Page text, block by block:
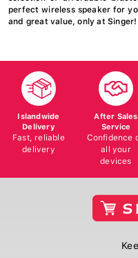
perfect wireless speaker for
and great value, only at Singer!
Islandwide
Delivery
Fast, reliable
delivery
After Sales
Service
Confidence
all your
devices